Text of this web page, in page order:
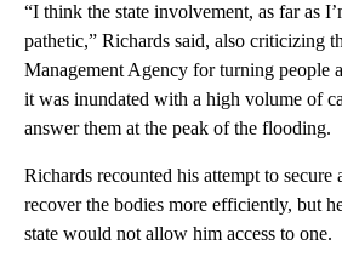
“I think the state involvement, as far as
pathetic,” Richards said, also criticizing
Management Agency for turning people
it was inundated with a high volume of
answer them at the peak of the flooding.
Richards recounted his attempt to secure
recover the bodies more efficiently, but
state would not allow him access to one.